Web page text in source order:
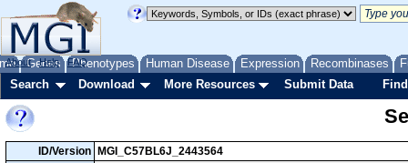
Genes Phenotypes Human Disease Expression Recombinases
About Help FAQ
Search Download More Resources Submit Data
ID/Version
MGI_C57BL6J_2443564